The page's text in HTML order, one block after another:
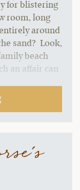
for blistering
room, long
around
sand? Look,
beach
an affair can